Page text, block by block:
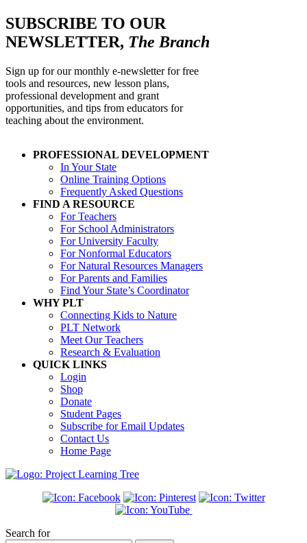
SUBSCRIBE TO OUR
NEWSLETTER, The Branch
Sign up for our monthly e-newsletter for free
tools and resources, new lesson plans,
professional development and grant
opportunities, and tips from educators for
teaching about the environment.
PROFESSIONAL DEVELOPMENT
In Your State
Online Training Options
Frequently Asked Questions
FIND A RESOURCE
For Teachers
For School Administrators
For University Faculty
For Nonformal Educators
For Natural Resources Managers
For Parents and Families
Find Your State’s Coordinator
WHY PLT
Connecting Kids to Nature
PLT Network
Meet Our Teachers
Research & Evaluation
QUICK LINKS
Login
Shop
Donate
Student Pages
Subscribe for Email Updates
Contact Us
Home Page
Search for